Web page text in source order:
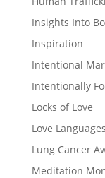
Insights Into
Inspiration
Intentional
Intentionally
Locks of Love
Love Languages
Lung Cancer
Meditation